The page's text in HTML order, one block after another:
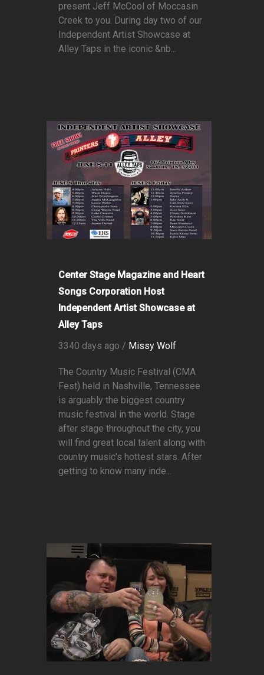
present Jeff McCool of Moccasin
Creek to you. During day two of our
Independent Artist Showcase at
Alley Taps in the iconic &nb...
Center Stage Magazine and Heart
Songs Corporation Host
Independent Artist Showcase at
Alley Taps
3340 days ago / Missy Wolf
The Country Music Festival (CMA
Fest) held in Nashville, Tennessee
is arguably the biggest country
music festival in the world. Stage
after stage throughout the city, you
will find great local talent along with
country music's hottest stars. After
getting to know many inde...